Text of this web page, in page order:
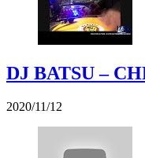
DJ BATSU –
2020/11/12